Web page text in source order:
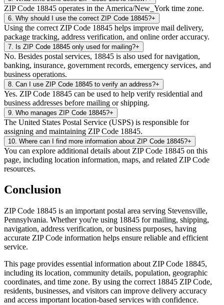
ZIP Code 18845 operates in the America/New_York time zone.
6 Why should I use the correct ZIP Code 18845?+
Using the correct ZIP Code 18845 helps improve mail delivery,
package tracking, address verification, and online order accuracy.
7 Is ZIP Code 18845 only used for mailing?+
No. Besides postal services, 18845 is also used for navigation,
banking, insurance, government records, emergency services, and
business operations.
8 Can I use ZIP Code 18845 to verify an address?+
Yes. ZIP Code 18845 can be used to help verify residential and
business addresses before mailing or shipping.
9 Who manages ZIP Code 18845?+
The United States Postal Service (USPS) is responsible for
assigning and maintaining ZIP Code 18845.
10 Where can I find more information about ZIP Code 18845?+
You can explore additional details about ZIP Code 18845 on this
page, including location information, maps, and related ZIP Code
resources.
Conclusion
ZIP Code 18845 is an important postal area serving Stevensville,
Pennsylvania. Whether you're using 18845 for mailing, shipping,
navigation, address verification, or business purposes, having
accurate ZIP Code information helps ensure reliable and efficient
service.
This page provides essential information about ZIP Code 18845,
including its location, community details, population, geographic
coordinates, and time zone. By using the correct 18845 ZIP Code,
residents, businesses, and visitors can improve delivery accuracy
and access important location-based services with confidence.